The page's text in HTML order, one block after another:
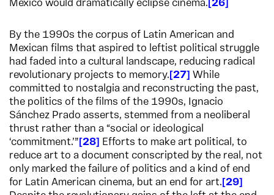
Mexico would dramatically eclipse cinema. 26
By the 1990s the corpus of Latin American and
Mexican films that aspired to leftist political struggle
had faded into a cultural landscape, reducing radical
revolutionary projects to memory. 27 While
committed to nostalgia and reconstructing the past,
the politics of the films of the 1990s, Ignacio
Sánchez Prado asserts, stemmed from a neoliberal
thrust rather than a “social or ideological
‘commitment.’” 28
Efforts to make art political, to
reduce art to a document conscripted by the real, not
only marked the failure of politics and a kind of end
for Latin American cinema, but an end for art. 29